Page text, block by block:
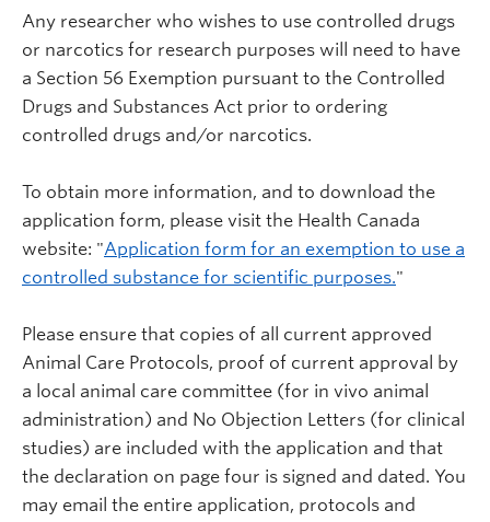
Any researcher who wishes to use controlled drugs
or narcotics for research purposes will need to have
a Section 56 Exemption pursuant to the Controlled
Drugs and Substances Act prior to ordering
controlled drugs and/or narcotics.
To obtain more information, and to download the
application form, please visit the Health Canada
website: "Application form for an exemption to use a
controlled substance for scientific purposes."
Please ensure that copies of all current approved
Animal Care Protocols, proof of current approval by
a local animal care committee (for in vivo animal
administration) and No Objection Letters (for clinical
studies) are included with the application and that
the declaration on page four is signed and dated. You
may email the entire application, protocols and